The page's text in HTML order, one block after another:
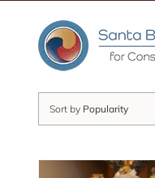
content
Sort by Popularity